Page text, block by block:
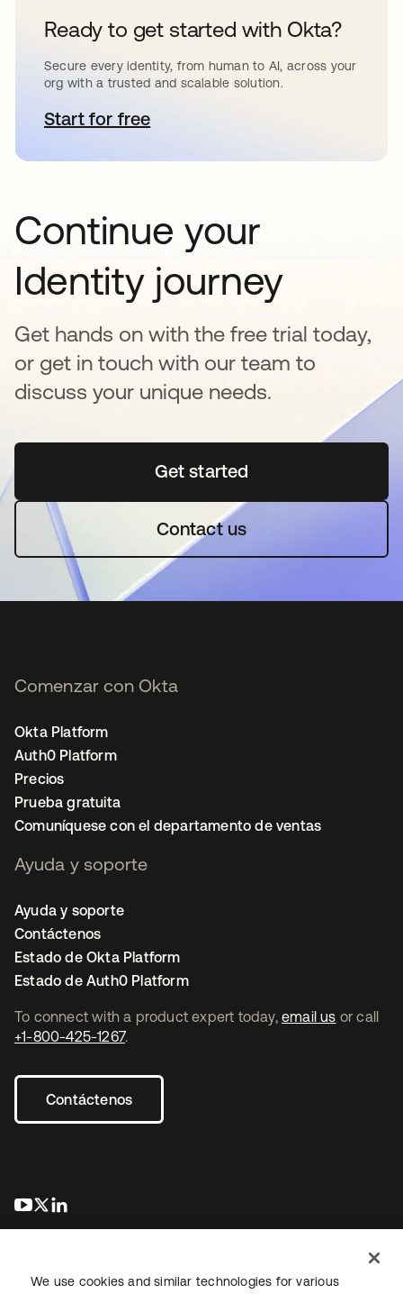
Ready to get started with Okta?
Secure every identity, from human to AI, across your
org with a trusted and scalable solution.
Start for freese abre en una pestaña nueva
Continue your
Identity journey
Get hands on with the free trial today,
or get in touch with our team to
discuss your unique needs.
Get startedse abre en una pestaña
Contact us
To connect with a product expert today, email us or call
+1-800-425-1267.
Contáctenos
se abre en una pestaña nueva
se abre en una pestaña nueva
Comenzar con Okta
Okta Platform
Auth0 Platform
Precios
Prueba gratuita
Comuníquese con el departamento de ventas
Ayuda y soporte
Ayuda y soporte
Contáctenos
Estado de Okta Platform
Estado de Auth0 Platform
We use cookies and similar technologies for various